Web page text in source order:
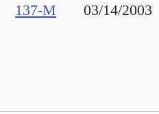
137-M 03/14/2003